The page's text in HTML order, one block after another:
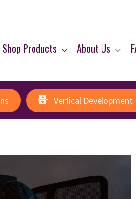
Shop Products About Us
Vertical Development